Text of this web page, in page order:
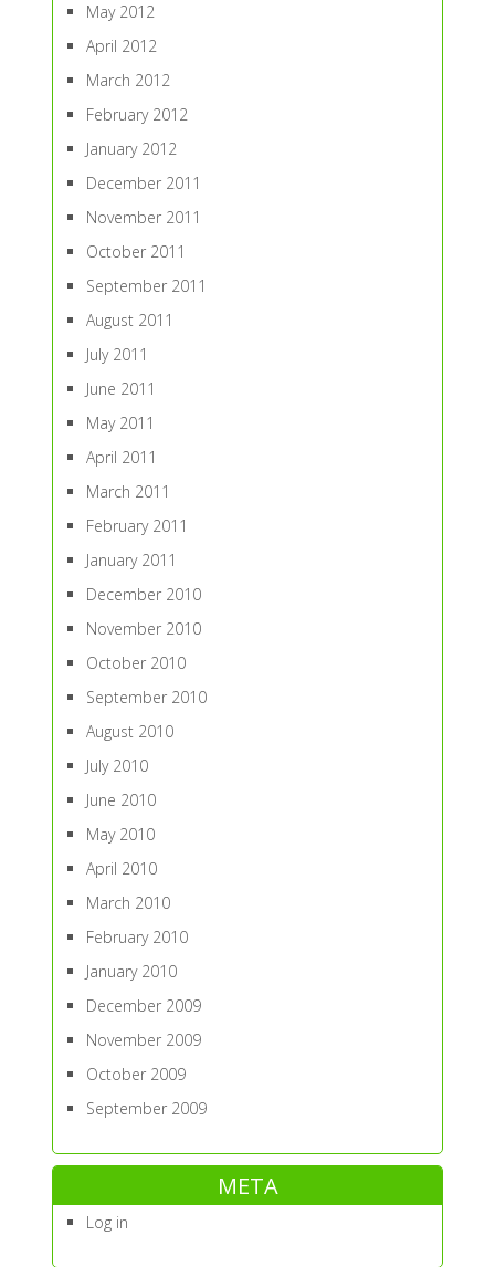
May 2012
April 2012
March 2012
February 2012
January 2012
December 2011
November 2011
October 2011
September 2011
August 2011
July 2011
June 2011
May 2011
April 2011
March 2011
February 2011
January 2011
December 2010
November 2010
October 2010
September 2010
August 2010
July 2010
June 2010
May 2010
April 2010
March 2010
February 2010
January 2010
December 2009
November 2009
October 2009
September 2009
META
Log in